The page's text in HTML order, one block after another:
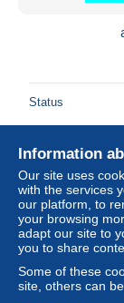
Status
Information
Our site uses
with the services
our platform, to
your browsing
adapt our site to
you to share
Some of these
site, others can